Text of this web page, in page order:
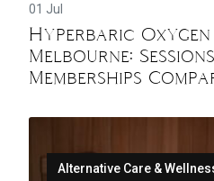
01 Jul
Hyperbaric
Melbourne:
Memberships
Alternative Care &